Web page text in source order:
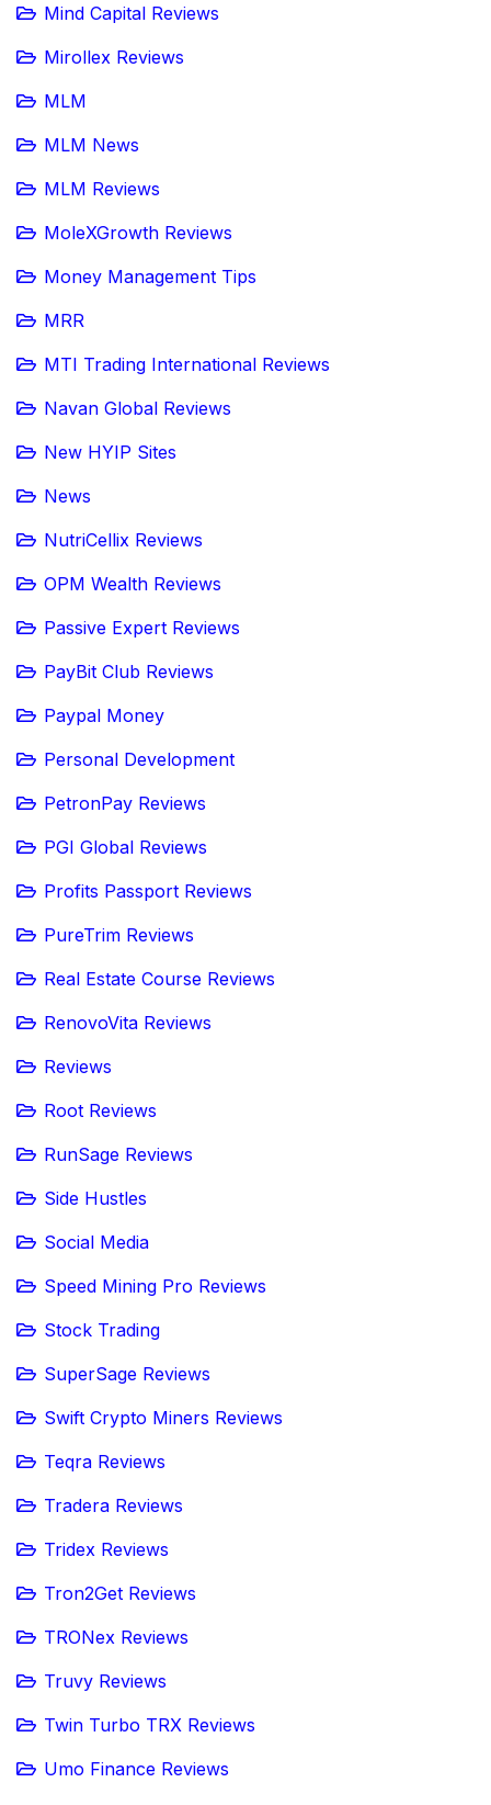
Mind Capital Reviews
Mirollex Reviews
MLM
MLM News
MLM Reviews
MoleXGrowth Reviews
Money Management Tips
MRR
MTI Trading International Reviews
Navan Global Reviews
New HYIP Sites
News
NutriCellix Reviews
OPM Wealth Reviews
Passive Expert Reviews
PayBit Club Reviews
Paypal Money
Personal Development
PetronPay Reviews
PGI Global Reviews
Profits Passport Reviews
PureTrim Reviews
Real Estate Course Reviews
RenovoVita Reviews
Reviews
Root Reviews
RunSage Reviews
Side Hustles
Social Media
Speed Mining Pro Reviews
Stock Trading
SuperSage Reviews
Swift Crypto Miners Reviews
Teqra Reviews
Tradera Reviews
Tridex Reviews
Tron2Get Reviews
TRONex Reviews
Truvy Reviews
Twin Turbo TRX Reviews
Umo Finance Reviews